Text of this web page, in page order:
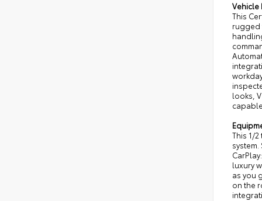
Vehicle
This
rugged
looks,
This 1/
luxury
as you
on the